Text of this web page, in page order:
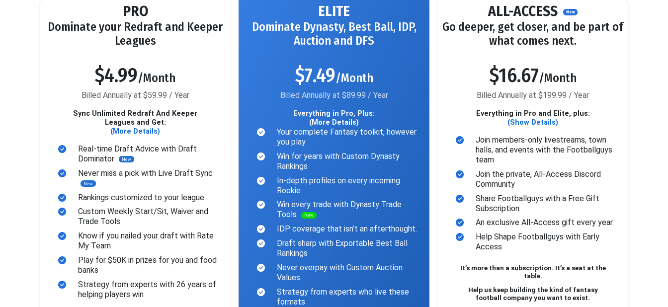
PRO
Dominate your Redraft and Keeper
Leagues
$4.99/Month
Billed Annually at $59.99 / Year
Sync Unlimited Redraft And Keeper
Leagues and Get:
(More Details)
Real-time Draft Advice with Draft
Dominator
New
Never miss a pick with Live Draft Sync
New
Rankings customized to your league
Custom Weekly Start/Sit, Waiver and
Trade Tools
Know if you nailed your draft with Rate
My Team
Play for $50K in prizes for you and food
banks
Strategy from experts with 26 years of
helping players win
ELITE
Dominate Dynasty, Best Ball, IDP,
Auction and DFS
$7.49/Month
Billed Annually at $89.99 / Year
Everything in Pro, Plus:
(More Details)
Your complete Fantasy toolkit, however
you play
Win for years with Custom Dynasty
Rankings
In-depth profiles on every incoming
Rookie
Win every trade with Dynasty Trade
Tools
New
IDP coverage that isn’t an afterthought.
Draft sharp with Exportable Best Ball
Rankings
Never overpay with Custom Auction
Values.
Strategy from experts who live these
formats
ALL-ACCESS New
Go deeper, get closer, and be part of
what comes next.
$16.67/Month
Billed Annually at $199.99 / Year
Everything in Pro and Elite, plus:
(Show Details)
Join members-only livestreams, town
halls, and events with the Footballguys
team
Join the private, All-Access Discord
Community
Share Footballguys with a Free Gift
Subscription
An exclusive All-Access gift every year.
Help Shape Footballguys with Early
Access
It’s more than a subscription. It’s a seat at the
table.
Help us keep building the kind of fantasy
football company you want to exist.